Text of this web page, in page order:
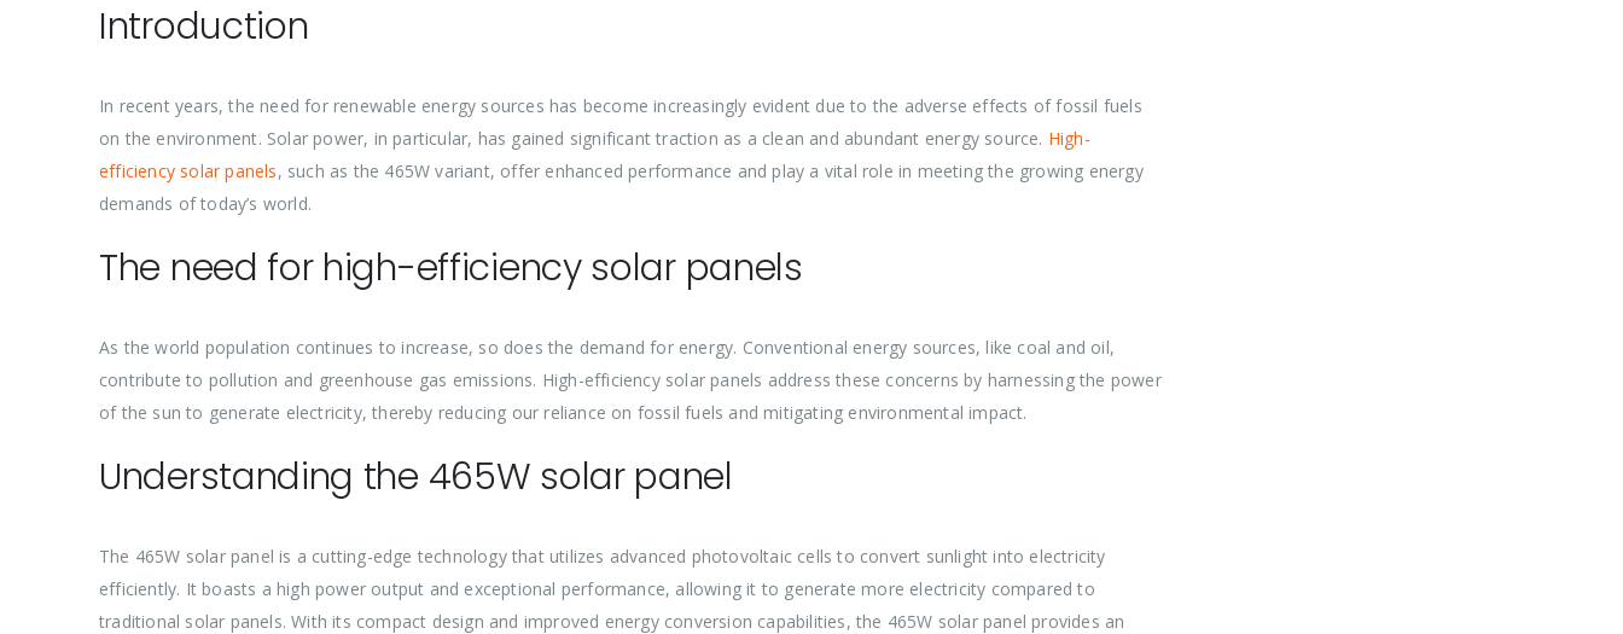
Introduction
In recent years, the need for renewable energy sources has become increasingly evident due to the adverse effects of fossil fuels
on the environment. Solar power, in particular, has gained significant traction as a clean and abundant energy source. High-
efficiency solar panels, such as the 465W variant, offer enhanced performance and play a vital role in meeting the growing energy
demands of today’s world.
The need for high-efficiency solar panels
As the world population continues to increase, so does the demand for energy. Conventional energy sources, like coal and oil,
contribute to pollution and greenhouse gas emissions. High-efficiency solar panels address these concerns by harnessing the power
of the sun to generate electricity, thereby reducing our reliance on fossil fuels and mitigating environmental impact.
Understanding the 465W solar panel
The 465W solar panel is a cutting-edge technology that utilizes advanced photovoltaic cells to convert sunlight into electricity
efficiently. It boasts a high power output and exceptional performance, allowing it to generate more electricity compared to
traditional solar panels. With its compact design and improved energy conversion capabilities, the 465W solar panel provides an